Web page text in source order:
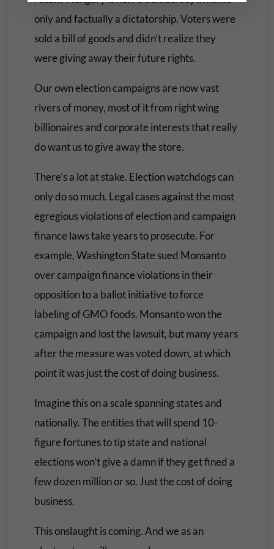
only and factually a dictatorship. Voters were
sold a bill of goods and didn’t realize they
were giving away their future rights.
Our own election campaigns are now vast
rivers of money, most of it from right wing
billionaires and corporate interests that really
do want us to give away the store.
There’s a lot at stake. Election watchdogs can
only do so much. Legal cases against the most
egregious violations of election and campaign
finance laws take years to prosecute. For
example, Washington State sued Monsanto
over campaign finance violations in their
opposition to a ballot initiative to force
labeling of GMO foods. Monsanto won the
campaign and lost the lawsuit, but many years
after the measure was voted down, at which
point it was just the cost of doing business.
Imagine this on a scale spanning states and
nationally. The entities that will spend 10-
figure fortunes to tip state and national
elections won’t give a damn if they get fined a
few dozen million or so. Just the cost of doing
business.
This onslaught is coming. And we as an